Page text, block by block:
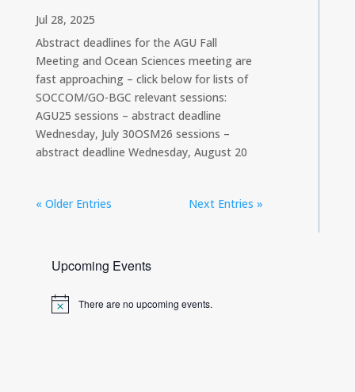
Jul 28, 2025
Abstract deadlines for the AGU Fall
Meeting and Ocean Sciences meeting are
fast approaching – click below for lists of
SOCCOM/GO-BGC relevant sessions:
AGU25 sessions – abstract deadline
Wednesday, July 30OSM26 sessions –
abstract deadline Wednesday, August 20
« Older Entries Next Entries »
Upcoming Events
Notice There are no upcoming events.